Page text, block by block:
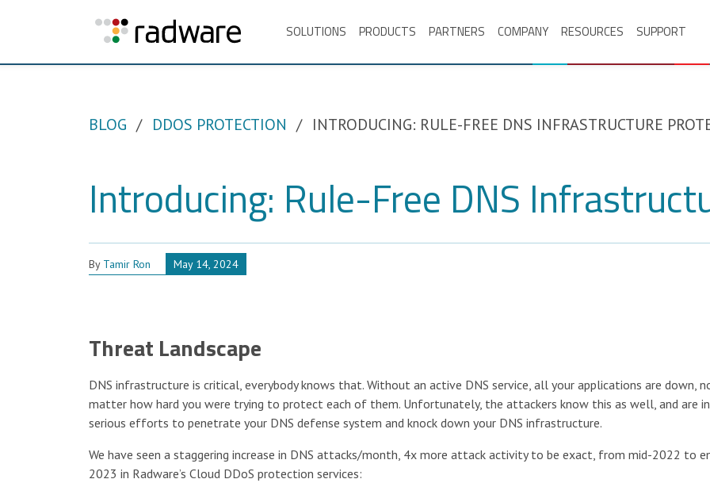
SOLUTIONS PRODUCTS PARTNERS COMPANY RESOURCES SUPPORT
BLOG DDOS PROTECTION INTRODUCING: RULE-FREE DNS INFRASTRUCTURE
Introducing: Rule-Free DNS
By Tamir Ron May 14, 2024
Threat Landscape
DNS infrastructure is critical, everybody knows that. Without an active DNS service, all your applications are down,
matter how hard you were trying to protect each of them. Unfortunately, the attackers know this as well, and are
serious efforts to penetrate your DNS defense system and knock down your DNS infrastructure.
We have seen a staggering increase in DNS attacks/month, 4x more attack activity to be exact, from mid-2022 to
2023 in Radware’s Cloud DDoS protection services: